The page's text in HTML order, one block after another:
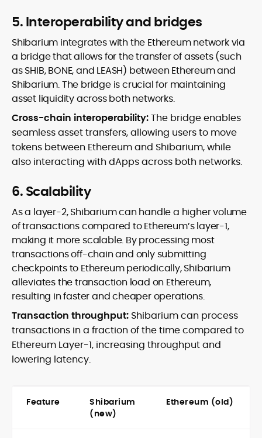
5. Interoperability and bridges
Shibarium integrates with the Ethereum network via
a bridge that allows for the transfer of assets (such
as SHIB, BONE, and LEASH) between Ethereum and
Shibarium. The bridge is crucial for maintaining
asset liquidity across both networks.
Cross-chain interoperability:The bridge enables
seamless asset transfers, allowing users to move
tokens between Ethereum and Shibarium, while
also interacting with dApps across both networks.
6. Scalability
As a layer-2, Shibarium can handle a higher volume
of transactions compared to Ethereum’s layer-1,
making it more scalable. By processing most
transactions off-chain and only submitting
checkpoints to Ethereum periodically, Shibarium
alleviates the transaction load on Ethereum,
resulting in faster and cheaper operations.
Transaction throughput: Shibarium can process
transactions in a fraction of the time compared to
Ethereum Layer-1, increasing throughput and
lowering latency.
Feature
Shibarium
(new)
Ethereum (old)